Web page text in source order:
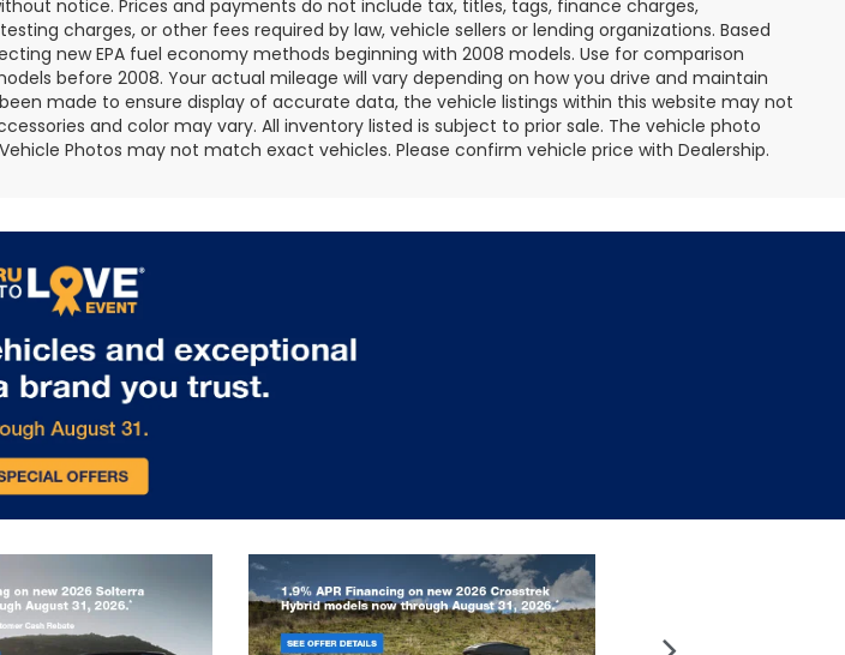
notice. Prices and payments do not include tax, titles, tags, finance charges,
charges, or other fees required by law, vehicle sellers or lending organizations. Based
new EPA fuel economy methods beginning with 2008 models. Use for comparison
before 2008. Your actual mileage will vary depending on how you drive and maintain
made to ensure display of accurate data, the vehicle listings within this website may not
and color may vary. All inventory listed is subject to prior sale. The vehicle photo
Photos may not match exact vehicles. Please confirm vehicle price with Dealership.